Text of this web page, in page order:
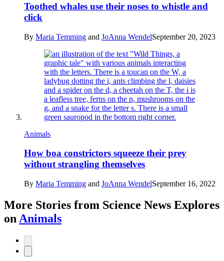
Toothed whales use their noses to whistle and
click
By Maria Temming and JoAnna WendelSeptember 20, 2023
Animals
How boa constrictors squeeze their prey
without strangling themselves
By Maria Temming and JoAnna WendelSeptember 16, 2022
More Stories from Science News Explores
on Animals